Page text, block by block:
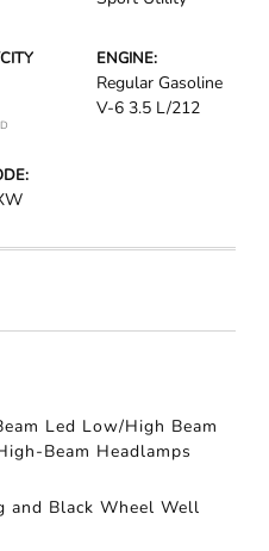
ENGINE:
Regular Gasoline
V-6 3.5 L/212
Led Low/High Beam
Beam Headlamps
and Black Wheel Well